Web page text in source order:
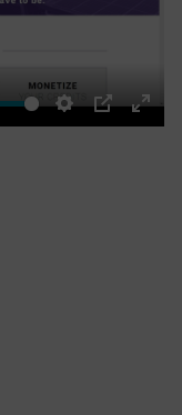
Settings
PIP
Enter